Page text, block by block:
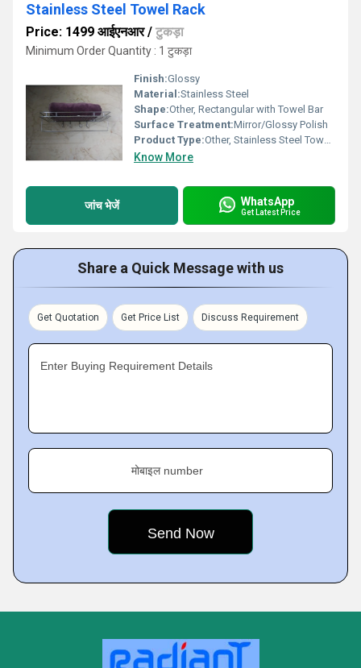
Stainless Steel Towel Rack
Price: 1499 आईएनआर/ टुकड़ा
Minimum Order Quantity : 1 टुकड़ा
Finish:Glossy
Material:Stainless Steel
Shape:Other, Rectangular with Towel Bar
Surface Treatment:Mirror/Glossy Polish
Product Type:Other, Stainless Steel Towel Rack
Know More
जांच भेजें WhatsApp
Get Latest Price
Share a Quick Message with us
Get Quotation Get Price List Discuss Requirement
Enter Buying Requirement Details
मोबाइल number